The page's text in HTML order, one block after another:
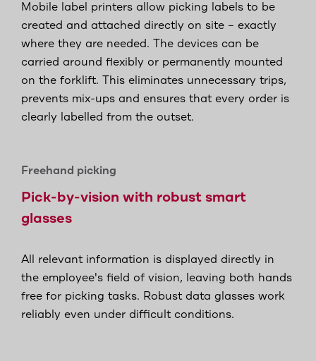
Mobile label printers allow picking labels to be
created and attached directly on site – exactly
where they are needed. The devices can be
carried around flexibly or permanently mounted
on the forklift. This eliminates unnecessary trips,
prevents mix-ups and ensures that every order is
clearly labelled from the outset.
Freehand picking
Pick-by-vision with robust smart
glasses
All relevant information is displayed directly in
the employee's field of vision, leaving both hands
free for picking tasks. Robust data glasses work
reliably even under difficult conditions.